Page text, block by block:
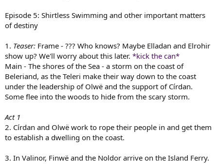
Episode 5: Shirtless Swimming and other important matters
of destiny
1. Teaser: Frame - ??? Who knows? Maybe Elladan and Elrohir
show up? We'll worry about this later. *kick the can*
Main - The shores of the Sea - a storm on the coast of
Beleriand, as the Teleri make their way down to the coast
under the leadership of Olwë and the support of Círdan.
Some flee into the woods to hide from the scary storm.
Act 1
2. Círdan and Olwë work to rope their people in and get them
to establish a dwelling on the coast.
3. In Valinor, Finwë and the Noldor arrive on the Island Ferry.